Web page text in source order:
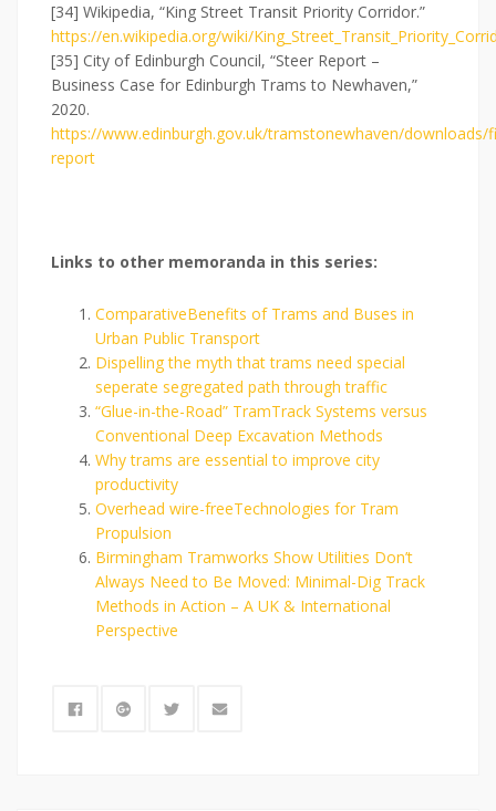
[34] Wikipedia, “King Street Transit Priority Corridor.”
https://en.wikipedia.org/wiki/
[35] City of Edinburgh Council, “Steer Report –
Business Case for Edinburgh Trams to Newhaven,”
2020.
https://www.edinburgh.gov.uk/tramstonewhaven/downloads/
report
Links to other memoranda in this series:
ComparativeBenefits of Trams and Buses in
Urban Public Transport
Dispelling the myth that trams need special
seperate segregated path through traffic
“Glue-in-the-Road” TramTrack Systems versus
Conventional Deep Excavation Methods
Why trams are essential to improve city
productivity
Overhead wire-freeTechnologies for Tram
Propulsion
Birmingham Tramworks Show Utilities Don’t
Always Need to Be Moved: Minimal-Dig Track
Methods in Action – A UK & International
Perspective